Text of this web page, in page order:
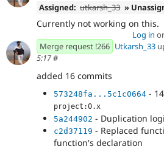
Assigned: utkarsh_33 »
Currently not working on this.
Log in or
Merge request !266 Utkarsh_33
5:17#
added 16 commits
573248fa...5c1c0664 -
project:0.x
5a244902 - Duplication
c2d37119 - Replaced
function's declaration